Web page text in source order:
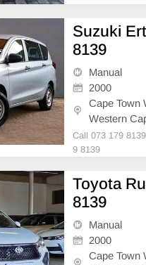
& it\'s a lady
Suzuki
8139
Manual
2000
Cape Town
Western
Call 073 179
9 8139
Toyota
8139
Manual
2000
Cape Town